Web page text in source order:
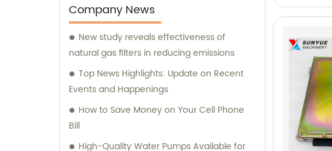
commitment to excellence, we are here to
fulfill all your sales needs and provide
professional consultation tailored to your
specific requirements.
Company News
New study reveals effectiveness of
natural gas filters in reducing emissions
Top News Highlights: Update on Recent
Events and Happenings
How to Save Money on Your Cell Phone
Bill
High-Quality Water Pumps Available for